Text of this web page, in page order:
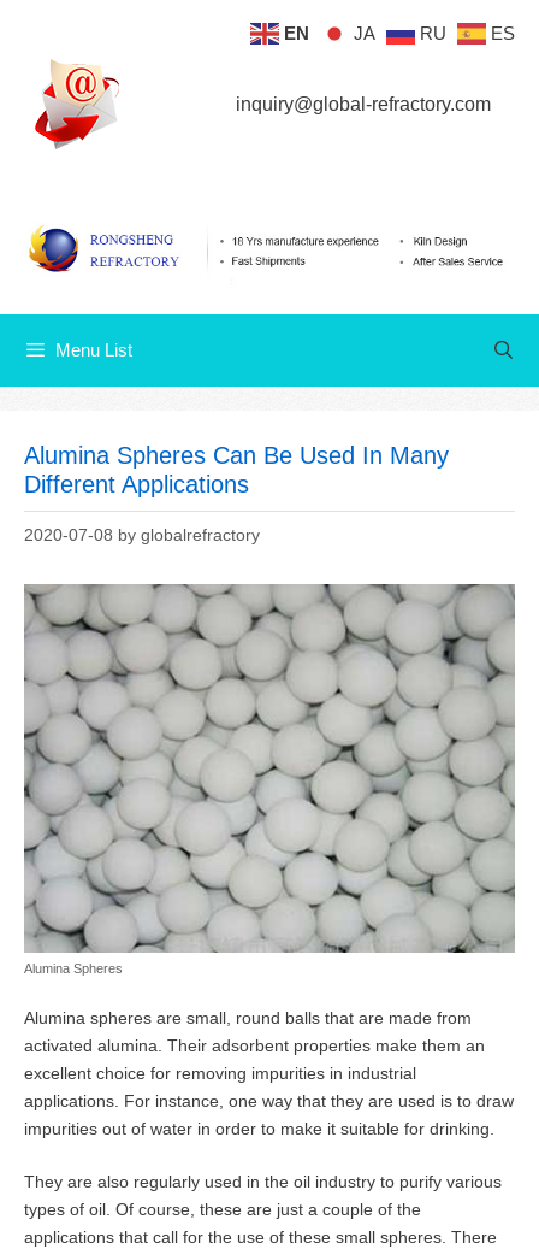
content
inquiry@global-refractory.com
Menu List
Alumina Spheres Can Be Used In Many
Different Applications
2020-07-08 by globalrefractory
Alumina Spheres
Alumina spheres are small, round balls that are made from
activated alumina. Their adsorbent properties make them an
excellent choice for removing impurities in industrial
applications. For instance, one way that they are used is to draw
impurities out of water in order to make it suitable for drinking.
They are also regularly used in the oil industry to purify various
types of oil. Of course, these are just a couple of the
applications that call for the use of these small spheres. There
EN JA RU ES